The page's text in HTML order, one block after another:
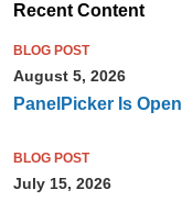
Recent Content
BLOG POST
August 5, 2026
PanelPicker Is
BLOG POST
July 15, 2026